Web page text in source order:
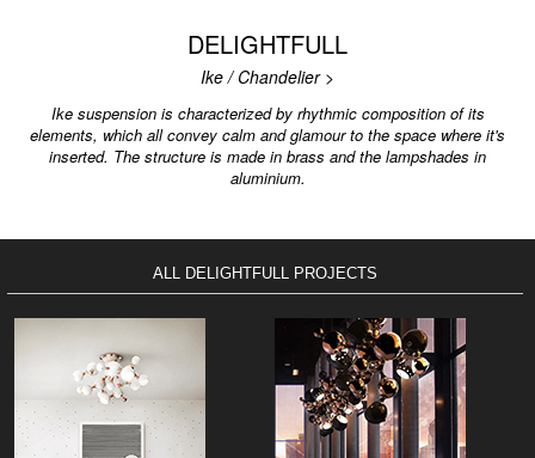
DELIGHTFULL
Ike / Chandelier >
Ike suspension is characterized by rhythmic composition of its
elements, which all convey calm and glamour to the space where it's
inserted. The structure is made in brass and the lampshades in
aluminium.
ALL DELIGHTFULL PROJECTS